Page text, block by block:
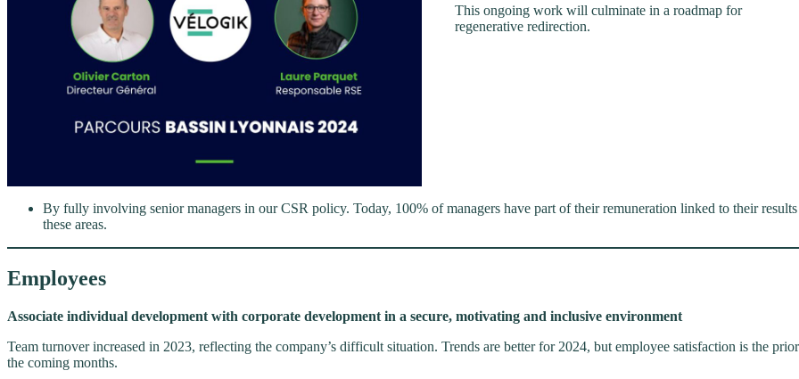
This ongoing work will culminate in a roadmap for
regenerative redirection.
By fully involving senior managers in our CSR policy. Today, 100% of managers have part of their remuneration linked to their
these areas.
Employees
Associate individual development with corporate development in a secure, motivating and inclusive environment
Team turnover increased in 2023, reflecting the company’s difficult situation. Trends are better for 2024, but employee satisfaction is the
the coming months.